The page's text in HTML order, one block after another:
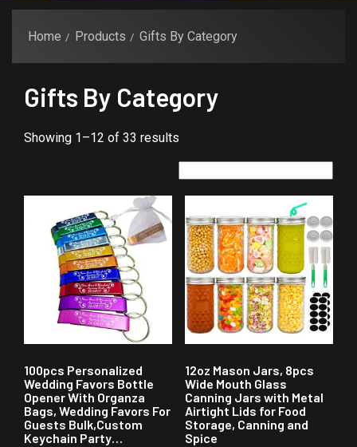
Home Products Gifts By Category
Gifts By Category
Showing 1–12 of 33 results
100pcs Personalized
Wedding Favors Bottle
Opener With Organza
Bags, Wedding Favors For
Guests Bulk,Custom
Keychain Party…
12oz Mason Jars, 8pcs
Wide Mouth Glass
Canning Jars with Metal
Airtight Lids for Food
Storage, Canning and
Spice